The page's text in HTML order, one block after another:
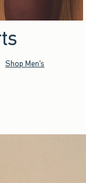
Shop Men's